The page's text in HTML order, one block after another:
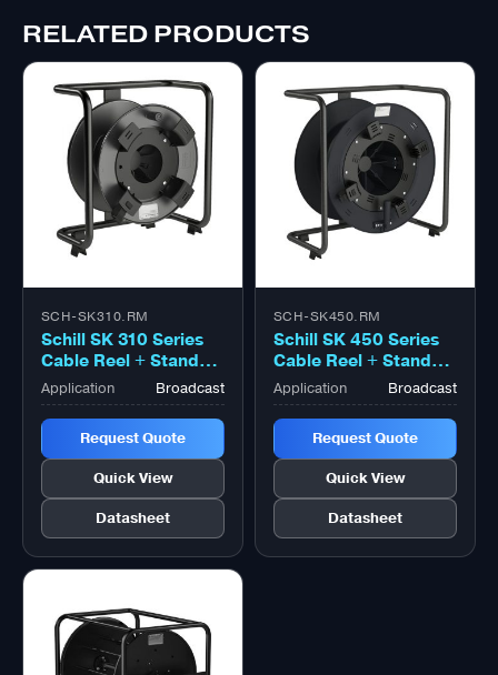
RELATED PRODUCTS
SCH-SK310.RM
Schill SK 310 Series
Cable Reel + Stand
With Coiling Flange
Large Black
Application Broadcast
Request Quote
Quick View
Datasheet
SCH-SK450.RM
Schill SK 450 Series
Cable Reel + Stand
With Coiling Flange
Large Black
Application Broadcast
Request Quote
Quick View
Datasheet